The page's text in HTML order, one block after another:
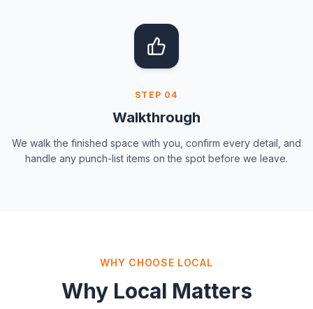
STEP 04
Walkthrough
We walk the finished space with you, confirm every detail, and
handle any punch-list items on the spot before we leave.
WHY CHOOSE LOCAL
Why Local Matters